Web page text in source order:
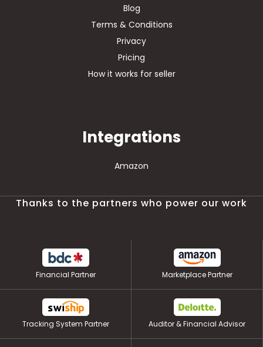
Blog
Terms & Conditions
Privacy
Pricing
How it works for seller
Integrations
Amazon
Thanks to the partners who power our work
Financial Partner Marketplace Partner
Tracking System Partner Auditor & Financial Advisor